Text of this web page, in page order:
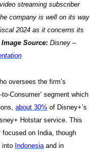
streaming subscriber
company is well on its way
2024 as it concerns its
Image Source: Disney –
oversees the firm’s
Consumer’ segment which
about 30% of Disney+’s
Hotstar service. This
on India, though
into Indonesia and in